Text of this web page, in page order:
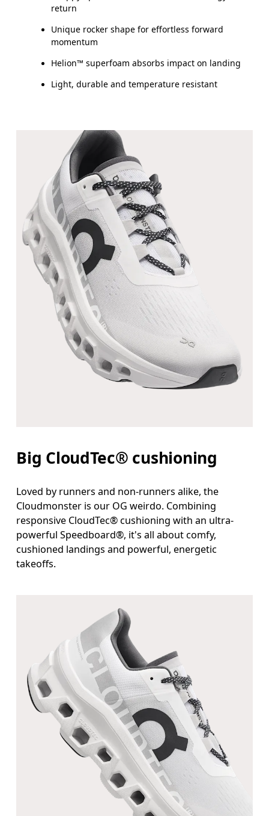
return
Unique rocker shape for effortless forward
momentum
Helion™ superfoam absorbs impact on landing
Light, durable and temperature resistant
Big CloudTec® cushioning
Loved by runners and non-runners alike, the
Cloudmonster is our OG weirdo. Combining
responsive CloudTec® cushioning with an ultra-
powerful Speedboard®, it's all about comfy,
cushioned landings and powerful, energetic
takeoffs.